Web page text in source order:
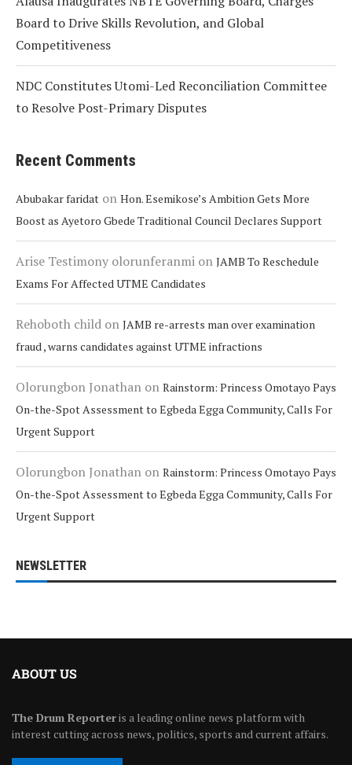
Board to Drive Skills Revolution, and Global
Competitiveness
NDC Constitutes Utomi-Led Reconciliation Committee
to Resolve Post-Primary Disputes
Recent Comments
Abubakar faridat on Hon. Esemikose’s Ambition Gets More
Boost as Ayetoro Gbede Traditional Council Declares Support
Arise Testimony olorunferanmi on JAMB To Reschedule
Exams For Affected UTME Candidates
Rehoboth child on JAMB re-arrests man over examination
fraud , warns candidates against UTME infractions
Olorungbon Jonathan on Rainstorm: Princess Omotayo Pays
On-the-Spot Assessment to Egbeda Egga Community, Calls For
Urgent Support
Olorungbon Jonathan on Rainstorm: Princess Omotayo Pays
On-the-Spot Assessment to Egbeda Egga Community, Calls For
Urgent Support
NEWSLETTER
ABOUT US
The Drum Reporteris a leading online news platform with
interest cutting across news, politics, sports and current affairs.